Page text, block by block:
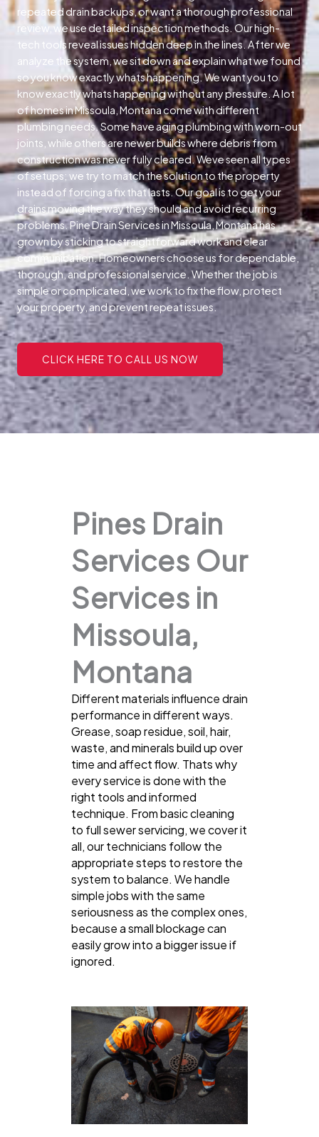
repeated drain backups, or want a thorough professional
review, we use detailed inspection methods. Our high-
tech tools reveal issues hidden deep in the lines. After we
analyze the system, we sit down and explain what we found
so you know exactly whats happening. We want you to
know exactly whats happening without any pressure. A lot
of homes in Missoula, Montana come with different
plumbing needs. Some have aging plumbing with worn-out
joints, while others are newer builds where debris from
construction was never fully cleared. Weve seen all types
of setups; we try to match the solution to the property
instead of forcing a fix that lasts. Our goal is to get your
drains moving the way they should and avoid recurring
problems. Pine Drain Services in Missoula, Montana has
grown by sticking to straightforward work and clear
communication. Homeowners choose us for dependable,
thorough, and professional service. Whether the job is
simple or complicated, we work to fix the flow, protect
your property, and prevent repeat issues.
CLICK HERE TO CALL US NOW
Pines Drain
Services Our
Services in
Missoula,
Montana
Different materials influence drain
performance in different ways.
Grease, soap residue, soil, hair,
waste, and minerals build up over
time and affect flow. Thats why
every service is done with the
right tools and informed
technique. From basic cleaning
to full sewer servicing, we cover it
all, our technicians follow the
appropriate steps to restore the
system to balance. We handle
simple jobs with the same
seriousness as the complex ones,
because a small blockage can
easily grow into a bigger issue if
ignored.